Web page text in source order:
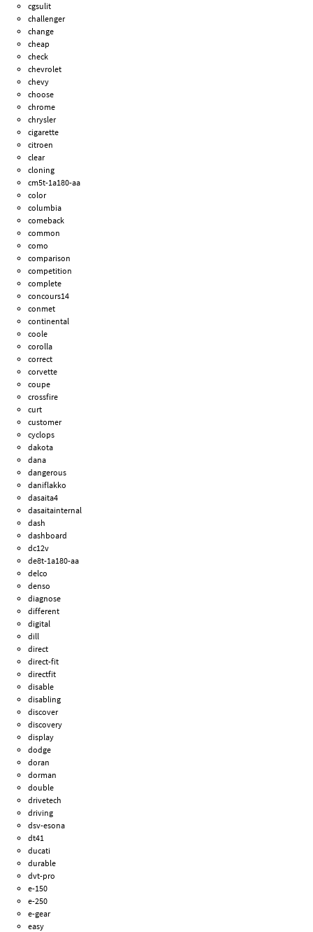
cgsulit
challenger
change
cheap
check
chevrolet
chevy
choose
chrome
chrysler
cigarette
citroen
clear
cloning
cm5t-1a180-aa
color
columbia
comeback
common
como
comparison
competition
complete
concours14
conmet
continental
coole
corolla
correct
corvette
coupe
crossfire
curt
customer
cyclops
dakota
dana
dangerous
daniflakko
dasaita4
dasaitainternal
dash
dashboard
dc12v
de8t-1a180-aa
delco
denso
diagnose
different
digital
dill
direct
direct-fit
directfit
disable
disabling
discover
discovery
display
dodge
doran
dorman
double
drivetech
driving
dsv-esona
dt41
ducati
durable
dvt-pro
e-150
e-250
e-gear
easy